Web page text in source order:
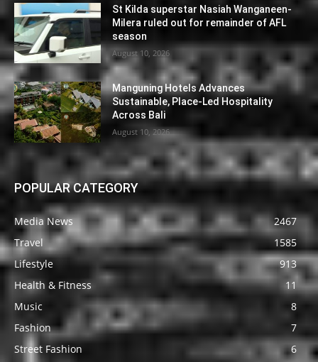
St Kilda superstar Nasiah Wanganeen-
Milera ruled out for remainder of AFL
season
August 10, 2026
Manguning Hotels Advances
Sustainable, Place-Led Hospitality
Across Bali
August 10, 2026
POPULAR CATEGORY
Media News
2467
Travel
1585
Lifestyle
913
Health & Fitness
11
Music
8
Fashion
7
Street Fashion
6